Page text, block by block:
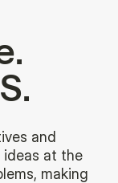
and
ideas at the
making